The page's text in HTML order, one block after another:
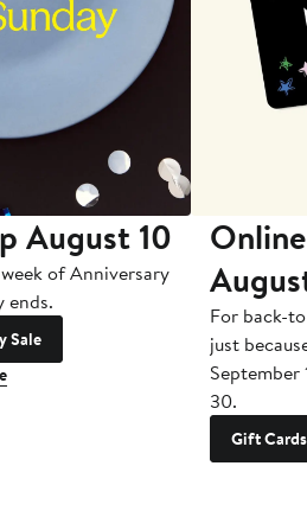
August 10
of Anniversary
ends.
Sale
For back-
just
September
30.
Gift Cards